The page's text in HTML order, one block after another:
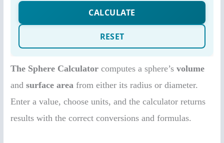
The Sphere Calculator computes a sphere’svolume
andsurface area from either its radius or diameter.
Enter a value, choose units, and the calculator returns
results with the correct conversions and formulas.